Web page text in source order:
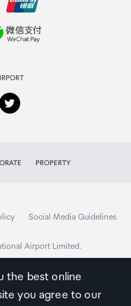
PROPERTY
Social Media Guidelines
Airport Limited.
Auckland
the best online
you agree to our